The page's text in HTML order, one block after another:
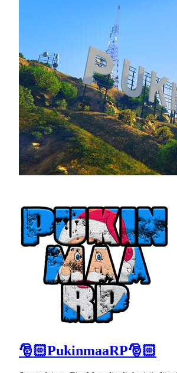
🎅🏻PukinmaaRP🎅🏻